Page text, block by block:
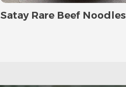
Satay Rare Beef Noodles